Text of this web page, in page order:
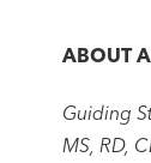
ABOUT
Guiding
MS, RD,